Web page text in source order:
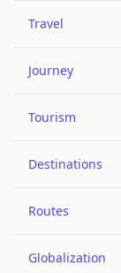
Travel
Journey
Tourism
Destinations
Routes
Globalization